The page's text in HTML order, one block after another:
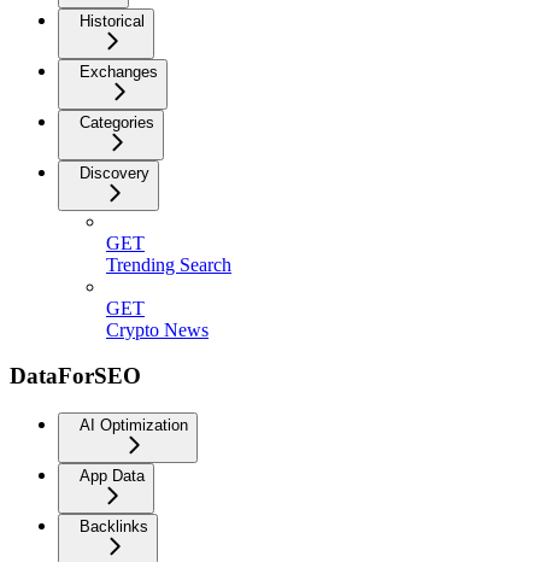
Historical
Exchanges
Categories
Discovery
GET
Trending Search
GET
Crypto News
DataForSEO
AI Optimization
App Data
Backlinks